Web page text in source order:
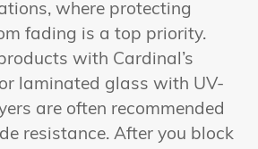
where protecting
fading is a top priority.
with Cardinal’s
laminated glass with UV-
are often recommended
resistance. After you block